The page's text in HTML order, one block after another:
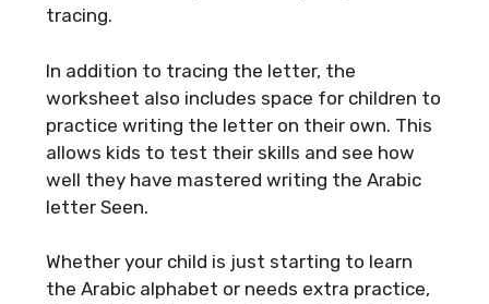
tracing.
In addition to tracing the letter, the
worksheet also includes space for children to
practice writing the letter on their own. This
allows kids to test their skills and see how
well they have mastered writing the Arabic
letter Seen.
Whether your child is just starting to learn
the Arabic alphabet or needs extra practice,